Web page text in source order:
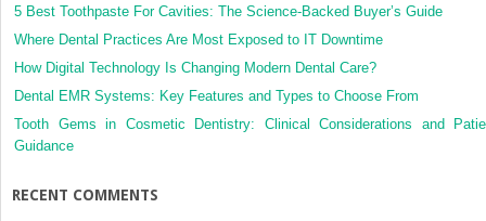
5 Best Toothpaste For Cavities: The Science-Backed Buyer’s Guide
Where Dental Practices Are Most Exposed to IT Downtime
How Digital Technology Is Changing Modern Dental Care?
Dental EMR Systems: Key Features and Types to Choose From
Tooth Gems in Cosmetic Dentistry: Clinical Considerations and
Guidance
RECENT COMMENTS